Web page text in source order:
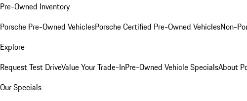
Pre-Owned Inventory
Porsche Pre-Owned VehiclesPorsche Certified Pre-Owned VehiclesNon-
Explore
Request Test DriveValue Your Trade-InPre-Owned Vehicle SpecialsAbout
Our Specials